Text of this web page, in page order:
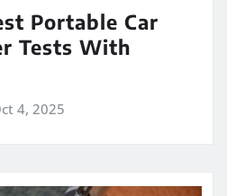
Portable Car
Tests With
4, 2025